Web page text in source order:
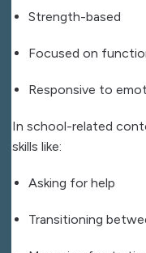
Strength-based
Focused on
Responsive to
In school-related
skills like:
Asking for help
Transitioning